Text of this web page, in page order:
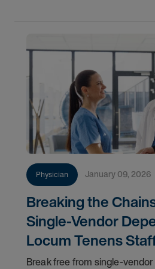
Physician January 09, 2026
Breaking the
Single-Vendor
Locum Tenens
Break free from single-